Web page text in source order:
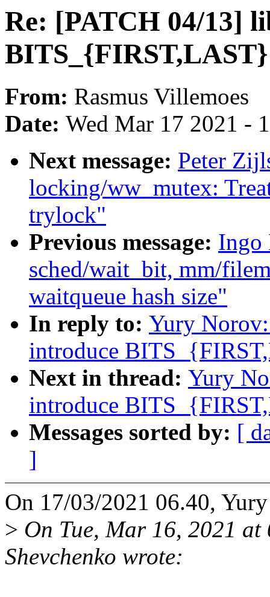
Re: [PATCH 04/13]
From: Rasmus Villemoes
Date: Wed Mar 17 2021 -
Next message: Peter
locking/ww_mutex:
trylock"
Previous message: Ingo
sched/wait_bit, mm/
waitqueue hash size"
In reply to: Yury
introduce
Next in thread: Yury
introduce
Messages sorted by: [
]
On 17/03/2021 06.40,
> On Tue, Mar 16, 2021
Shevchenko wrote: